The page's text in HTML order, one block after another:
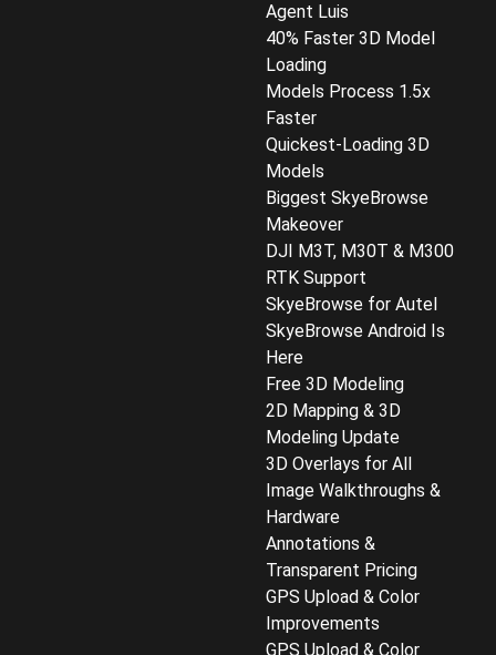
Agent Luis
40% Faster 3D Model
Loading
Models Process 1.5x
Faster
Quickest-Loading 3D
Models
Biggest SkyeBrowse
Makeover
DJI M3T, M30T & M300
RTK Support
SkyeBrowse for Autel
SkyeBrowse Android Is
Here
Free 3D Modeling
2D Mapping & 3D
Modeling Update
3D Overlays for All
Image Walkthroughs &
Hardware
Annotations &
Transparent Pricing
GPS Upload & Color
Improvements
GPS Upload & Color